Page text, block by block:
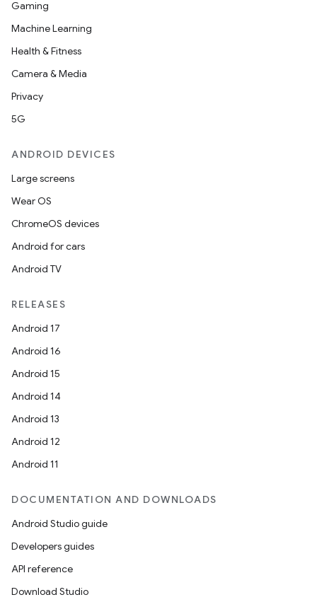
Gaming
Machine Learning
Health & Fitness
Camera & Media
Privacy
5G
ANDROID DEVICES
Large screens
Wear OS
ChromeOS devices
Android for cars
Android TV
RELEASES
Android 17
Android 16
Android 15
Android 14
Android 13
Android 12
Android 11
DOCUMENTATION AND DOWNLOADS
Android Studio guide
Developers guides
API reference
Download Studio